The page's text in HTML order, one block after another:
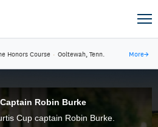
Honors Course · Ooltewah, Tenn. More→
Captain Robin Burke
Cup captain Robin Burke.